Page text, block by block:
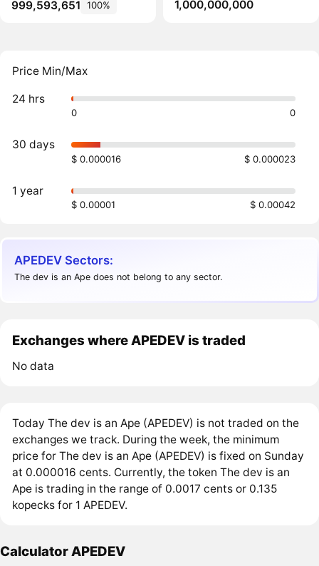
999,593,651
100%
1,000,000,000
Price Min/Max
24 hrs
0 0
30 days
$ 0.000016 $ 0.000023
1 year
$ 0.00001 $ 0.00042
APEDEV Sectors:
The dev is an Ape does not belong to any sector.
Exchanges where APEDEV is traded
No data
Today The dev is an Ape (APEDEV) is not traded on the
exchanges we track. During the week, the minimum
price for The dev is an Ape (APEDEV) is fixed on Sunday
at 0.000016 cents. Currently, the token The dev is an
Ape is trading in the range of 0.0017 cents or 0.135
kopecks for 1 APEDEV.
Calculator APEDEV